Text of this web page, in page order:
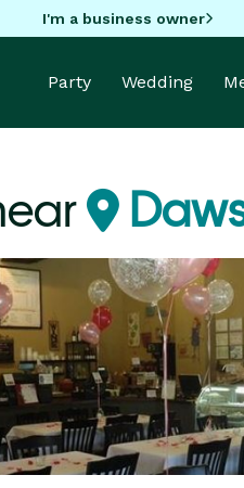
I'm a business owner
Party Wedding